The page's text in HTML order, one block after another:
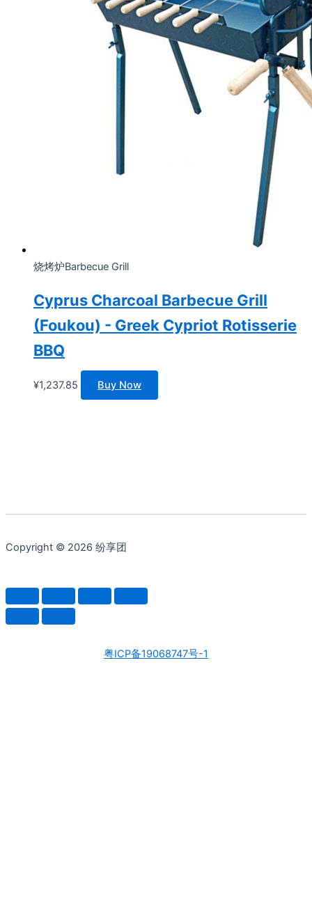
烧烤炉Barbecue Grill
Cyprus Charcoal Barbecue Grill
(Foukou) - Greek Cypriot Rotisserie
BBQ
¥1,237.85 Buy Now
Copyright © 2026 纷享团
粤ICP备19068747号-1